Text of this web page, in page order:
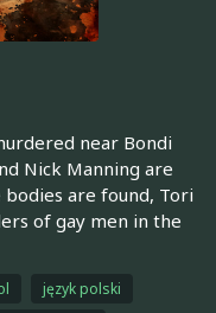
near Bondi
Nick Manning are
are found, Tori
of gay men in the
język polski